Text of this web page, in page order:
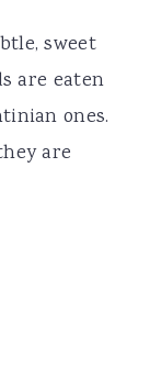
sweet
are eaten
ones.
are